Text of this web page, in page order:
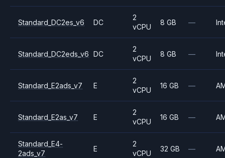
Standard_DC2es_v6 DC
2
vCPU
8 GB —
Standard_DC2eds_v6 DC
2
vCPU
8 GB —
Standard_E2ads_v7 E
2
vCPU
16 GB —
Standard_E2as_v7 E
2
vCPU
16 GB —
Standard_E4-
2ads_v7
E
2
vCPU
32 GB —